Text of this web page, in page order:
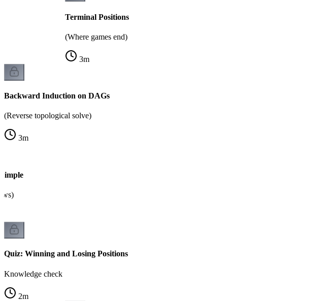
Terminal Positions
(Where games end)
3m
Backward Induction on DAGs
(Reverse topological solve)
3m
Quiz: Winning and Losing Positions
Knowledge check
2m